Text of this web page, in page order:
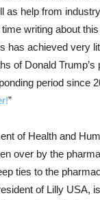
help from
writing about
has achieved very
of Donald
period since
”
of Health and
over by the
ties to the
of Lilly USA,